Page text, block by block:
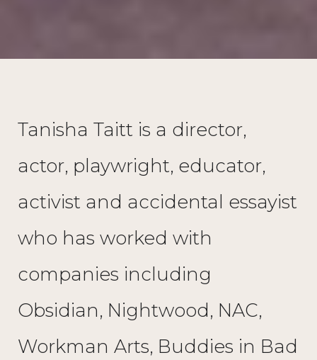
Tanisha Taitt is a director,
actor, playwright, educator,
activist and accidental essayist
who has worked with
companies including
Obsidian, Nightwood, NAC,
Workman Arts, Buddies in Bad